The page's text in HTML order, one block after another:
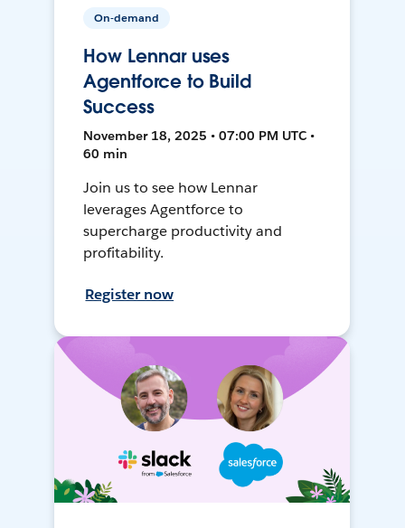
On-demand
How Lennar uses
Agentforce to Build
Success
November 18, 2025 • 07:00 PM UTC •
60 min
Join us to see how Lennar
leverages Agentforce to
supercharge productivity and
profitability.
Register now